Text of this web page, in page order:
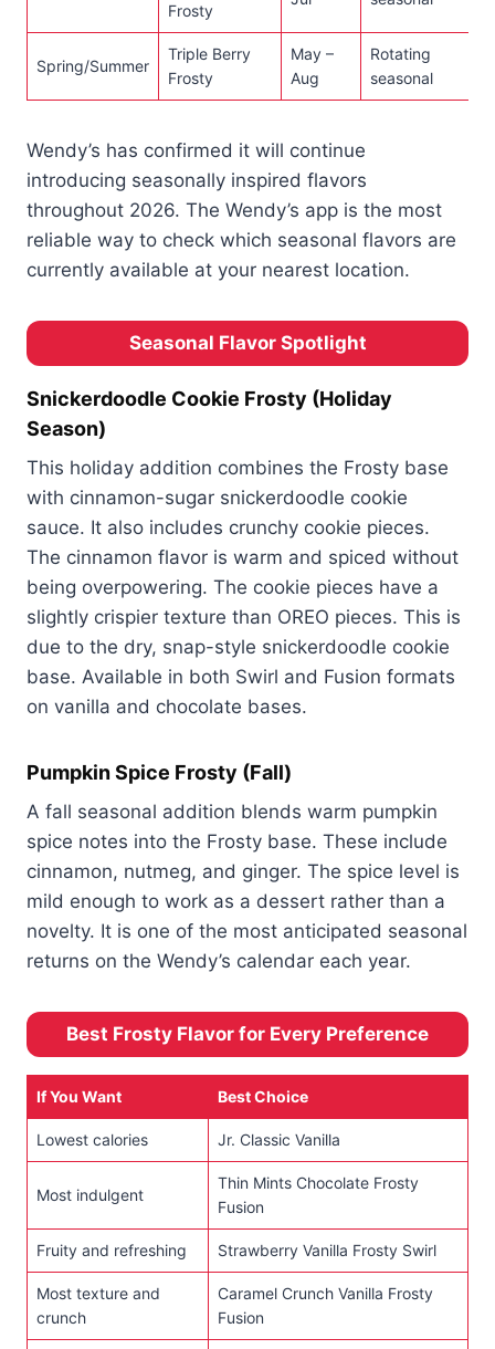
Frosty
Spring/Summer
Triple Berry
Frosty
May –
Aug
Rotating
seasonal
Wendy’s has confirmed it will continue
introducing seasonally inspired flavors
throughout 2026. The Wendy’s app is the most
reliable way to check which seasonal flavors are
currently available at your nearest location.
Seasonal Flavor Spotlight
Snickerdoodle Cookie Frosty (Holiday
Season)
This holiday addition combines the Frosty base
with cinnamon-sugar snickerdoodle cookie
sauce. It also includes crunchy cookie pieces.
The cinnamon flavor is warm and spiced without
being overpowering. The cookie pieces have a
slightly crispier texture than OREO pieces. This is
due to the dry, snap-style snickerdoodle cookie
base. Available in both Swirl and Fusion formats
on vanilla and chocolate bases.
Pumpkin Spice Frosty (Fall)
A fall seasonal addition blends warm pumpkin
spice notes into the Frosty base. These include
cinnamon, nutmeg, and ginger. The spice level is
mild enough to work as a dessert rather than a
novelty. It is one of the most anticipated seasonal
returns on the Wendy’s calendar each year.
Best Frosty Flavor for Every Preference
If You Want Best Choice
Lowest calories Jr. Classic Vanilla
Most indulgent
Thin Mints Chocolate Frosty
Fusion
Fruity and refreshing Strawberry Vanilla Frosty Swirl
Most texture and
crunch
Caramel Crunch Vanilla Frosty
Fusion